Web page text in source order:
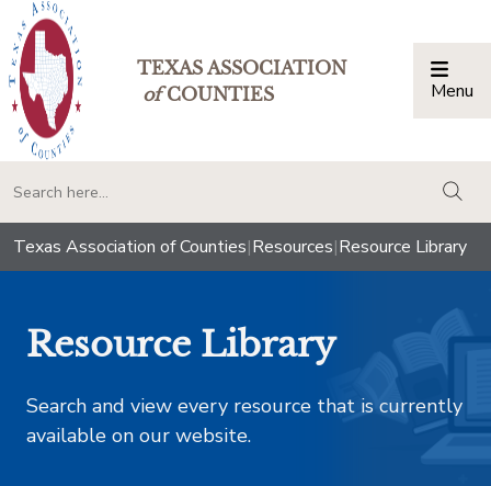
TEXAS ASSOCIATION
ofCOUNTIES Menu
Texas Association of Counties|Resources|Resource Library
Resource Library
Search and view every resource that is currently
available on our website.